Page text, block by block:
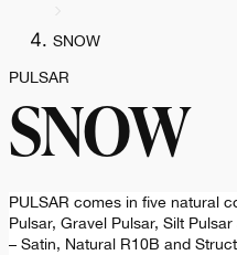
SNOW
PULSAR
SNOW
PULSAR comes in five natural
Pulsar, Gravel Pulsar, Silt
– Satin, Natural R10B and